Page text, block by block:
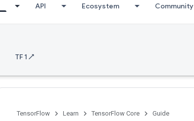
API Ecosystem Community
TF 1 ↗
TensorFlow Learn TensorFlow Core Guide